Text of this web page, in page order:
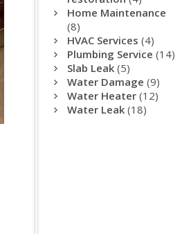
Home Maintenance
(8)
HVAC Services (4)
Plumbing Service (14)
Slab Leak (5)
Water Damage (9)
Water Heater (12)
Water Leak (18)